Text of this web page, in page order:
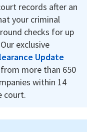
records after an
your criminal
checks for up
exclusive
Update
more than 650
within 14
court.